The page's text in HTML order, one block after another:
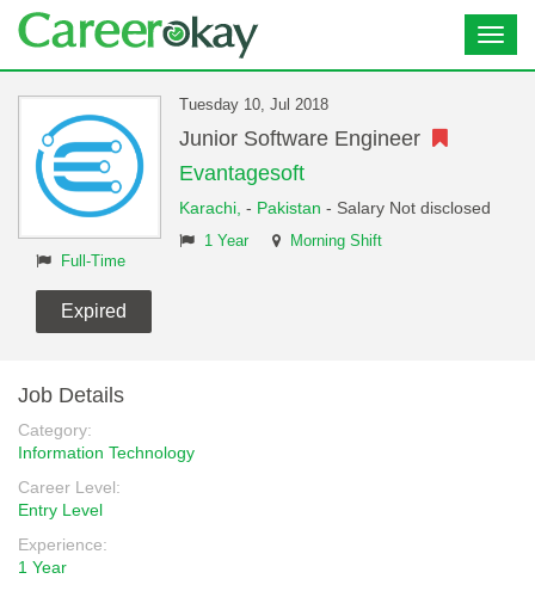
Tuesday 10, Jul 2018
Junior Software Engineer
Evantagesoft
Karachi, - Pakistan - Salary Not disclosed
1 Year
Morning Shift
Full-Time
Expired
Job Details
Category:
Information Technology
Career Level:
Entry Level
Experience:
1 Year